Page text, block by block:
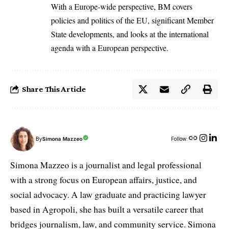
With a Europe-wide perspective, BM covers
policies and politics of the EU, significant Member
State developments, and looks at the international
agenda with a European perspective.
Share This Article
BySimona Mazzeo Follow:
Simona Mazzeo is a journalist and legal professional
with a strong focus on European affairs, justice, and
social advocacy. A law graduate and practicing lawyer
based in Agropoli, she has built a versatile career that
bridges journalism, law, and community service. Simona